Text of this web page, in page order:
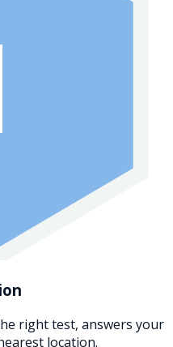
right test, answers your
location.